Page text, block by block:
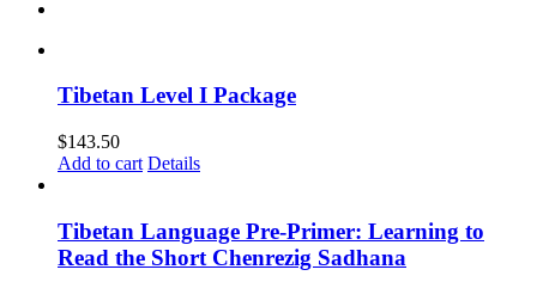
Tibetan Level I Package
$143.50
Add to cart Details
Tibetan Language Pre-Primer: Learning to
Read the Short Chenrezig Sadhana